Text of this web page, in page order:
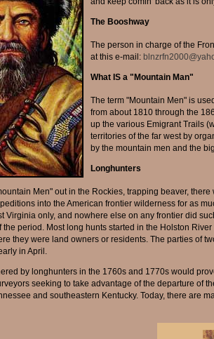
The Booshway
The person in charge of the
at this e-mail:
What IS a "Mountain Man"
The term "Mountain Men" is
from about 1810 through the
up the various Emigrant Trails
territories of the far west by
by the mountain men and the
Longhunters
Men" out in the Rockies, trapping beaver,
into the American frontier wilderness for as
Virginia only, and nowhere else on any frontier did
the period. Most long hunts started in the Holston
they were land owners or residents. The parties of
in April.
by longhunters in the 1760s and 1770s would
seeking to take advantage of the departure of
and southeastern Kentucky. Today, there are